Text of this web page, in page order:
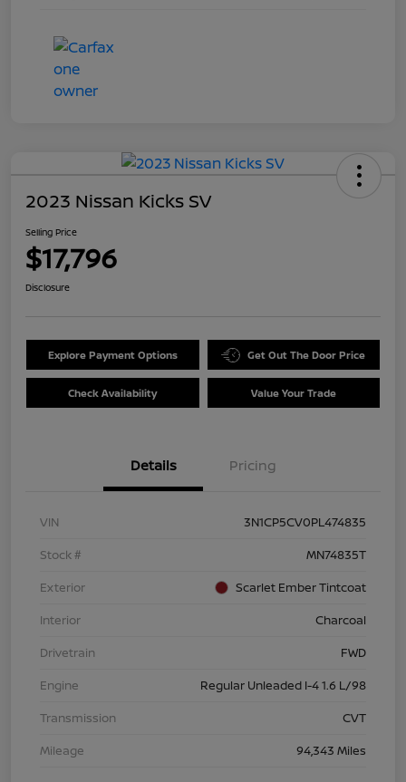
2023 Nissan Kicks SV
Selling Price
$17,796
Disclosure
Explore Payment Options Get Out The Door Price
Check Availability Value Your Trade
Details Pricing
VIN
3N1CP5CV0PL474835
Stock #
MN74835T
Exterior
Scarlet Ember Tintcoat
Interior
Charcoal
Drivetrain
FWD
Engine
Regular Unleaded I-4 1.6 L/98
Transmission
CVT
Mileage
94,343 Miles